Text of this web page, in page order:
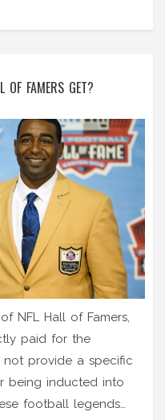
OF FAMERS GET?
NFL Hall of Famers,
paid for the
not provide a specific
being inducted into
football legends